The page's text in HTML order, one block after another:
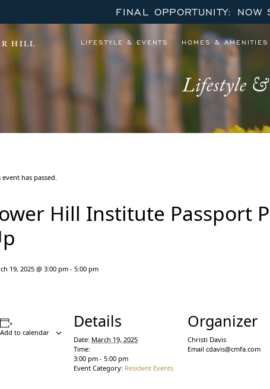
FINAL OPPORTUNITY:
HILL LIFESTYLE & EVENTS HOMES & AMENITIES
Lifestyle
event has passed.
Hill Institute Passport
19, 2025 @ 3:00 pm - 5:00 pm
Add to calendar
Details
Date: March 19, 2025
Time:
3:00 pm - 5:00 pm
Event Category: Resident Events
Organizer
Christi Davis
Email cdavis@cmfa.com